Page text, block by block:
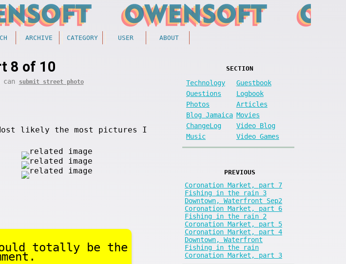
ARCHIVE CATEGORY USER ABOUT
8 of 10
submit street photo
likely the most pictures I
totally be the
SECTION
Technology
Guestbook
Questions
Logbook
Photos
Articles
Blog Jamaica Movies
ChangeLog
Video Blog
Music
Video Games
PREVIOUS
Coronation Market, part 7
Fishing in the rain 3
Downtown, Waterfront Sep2
Coronation Market, part 6
Fishing in the rain 2
Coronation Market, part 5
Coronation Market, part 4
Downtown, Waterfront
Fishing in the rain
Coronation Market, part 3